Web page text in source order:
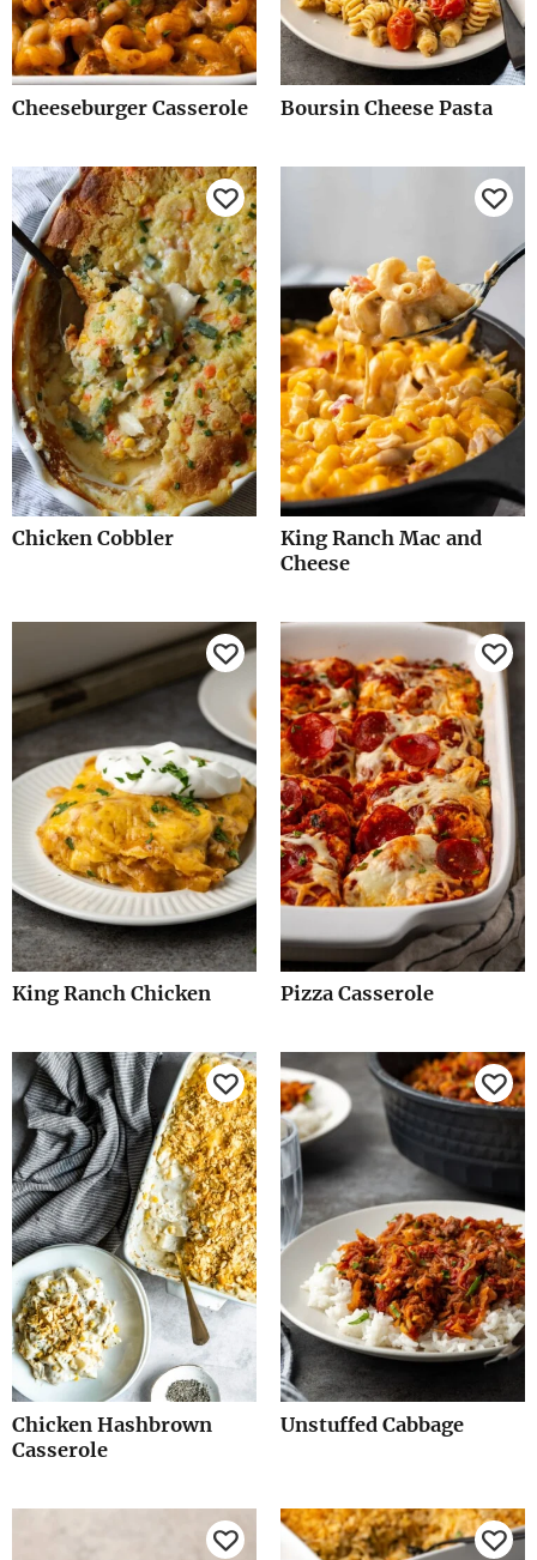
Cheeseburger Casserole Boursin Cheese Pasta
Chicken Cobbler
King Ranch Mac and
Cheese
King Ranch Chicken Pizza Casserole
Chicken Hashbrown
Casserole
Unstuffed Cabbage